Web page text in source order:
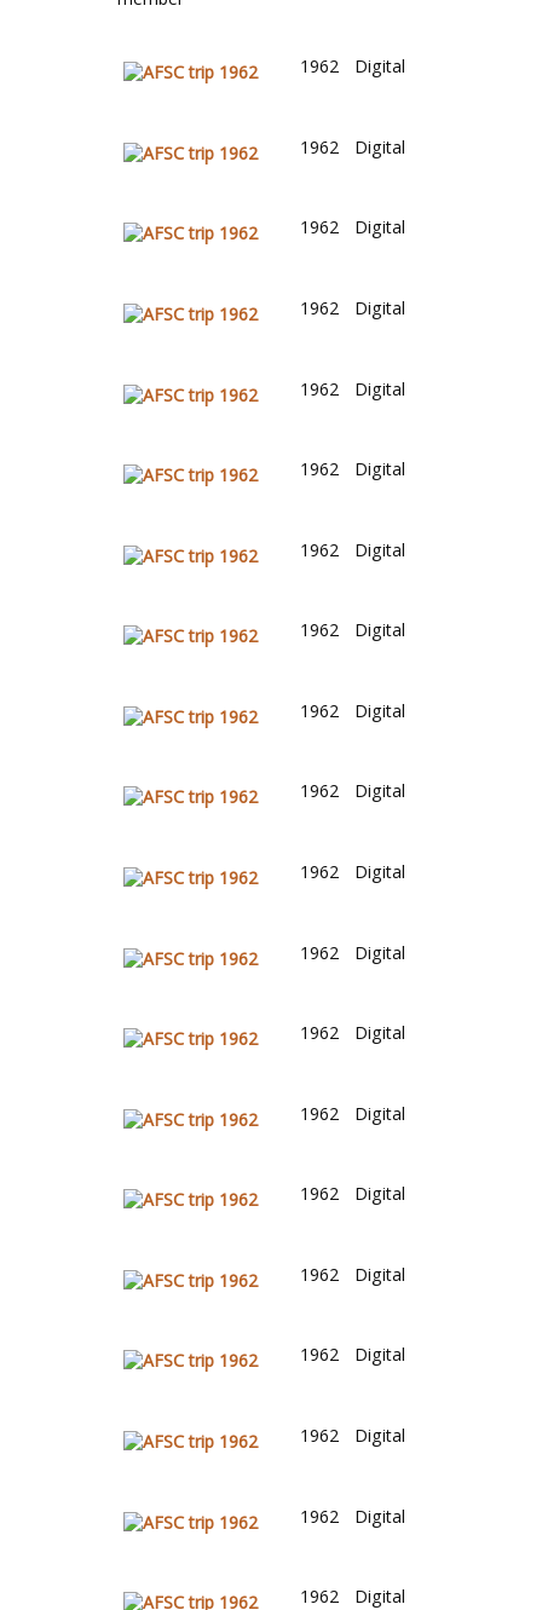
1962 Digital
1962 Digital
1962 Digital
1962 Digital
1962 Digital
1962 Digital
1962 Digital
1962 Digital
1962 Digital
1962 Digital
1962 Digital
1962 Digital
1962 Digital
1962 Digital
1962 Digital
1962 Digital
1962 Digital
1962 Digital
1962 Digital
1962 Digital